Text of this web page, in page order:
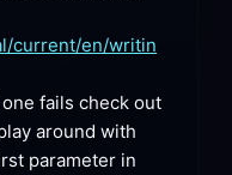
current/en/writin
fails check out
around with
parameter in